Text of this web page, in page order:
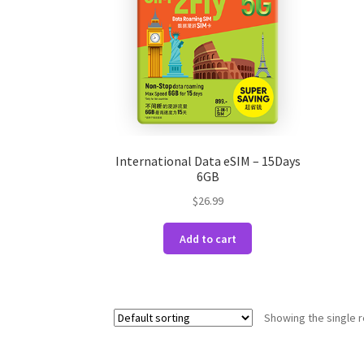
International Data eSIM – 15Days
6GB
$26.99
Add to cart
Showing the single